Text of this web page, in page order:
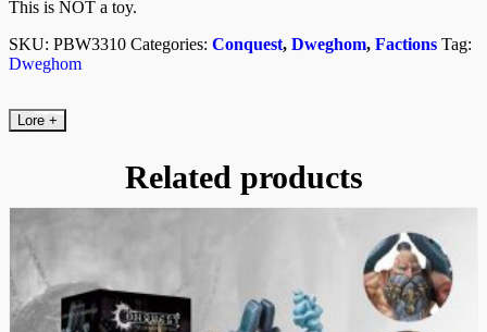
This is NOT a toy.
SKU: PBW3310 Categories: Conquest, Dweghom, Factions Tag:
Dweghom
Lore +
Related products